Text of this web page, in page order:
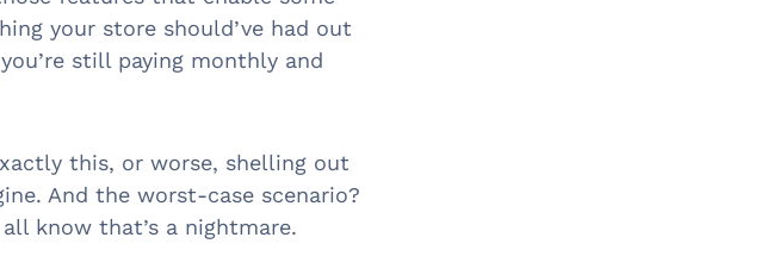
your store should’ve had out
still paying monthly and
this, or worse, shelling out
And the worst-case scenario?
know that’s a nightmare.